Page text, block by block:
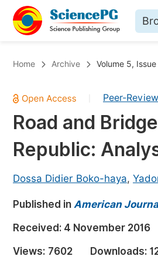
Chemistry
Medicine & Health
Materials Science
Electrical & Computer
Earth, Energy &
Architecture & Civil
Education
Home Archive Volume 5, Issue
Peer-
Road and
Republic:
Dossa Didier Boko-haya,
Published in American
Received: 4 November 2016
Views: 7602 Downloads: